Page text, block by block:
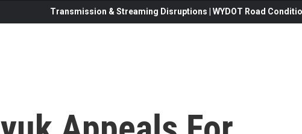
Transmission & Streaming Disruptions | WYDOT Road